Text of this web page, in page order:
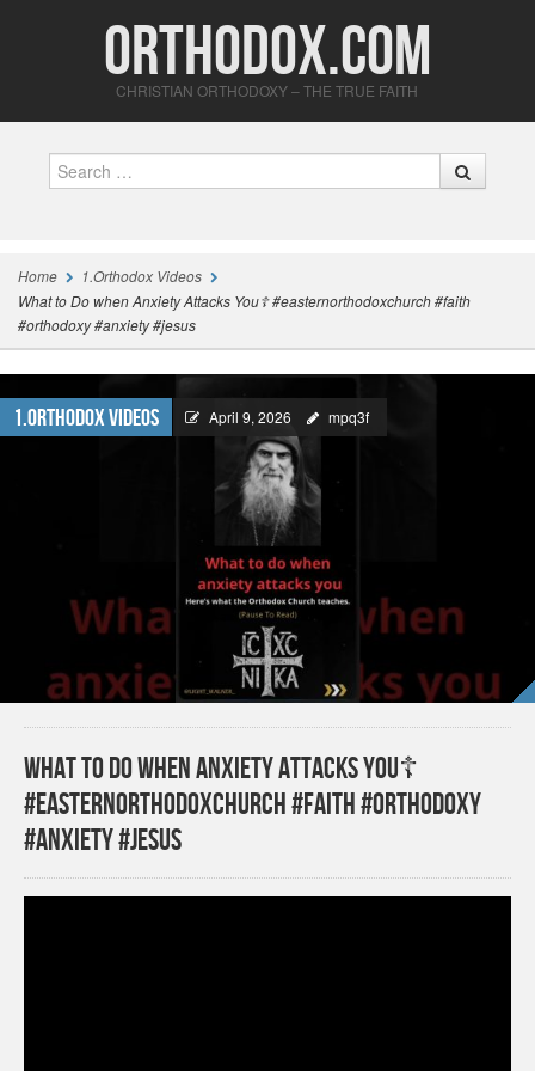
Orthodox.com
CHRISTIAN ORTHODOXY – THE TRUE FAITH
Home
1.Orthodox Videos
What to Do when Anxiety Attacks You☦️ #easternorthodoxchurch #faith
#orthodoxy #anxiety #jesus
1.Orthodox Videos April 9, 2026 mpq3f
What to Do when Anxiety Attacks You☦️
#easternorthodoxchurch #faith #orthodoxy
#anxiety #jesus